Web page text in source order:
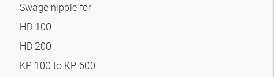
Swage nipple for
HD 100
HD 200
KP 100 to KP 600